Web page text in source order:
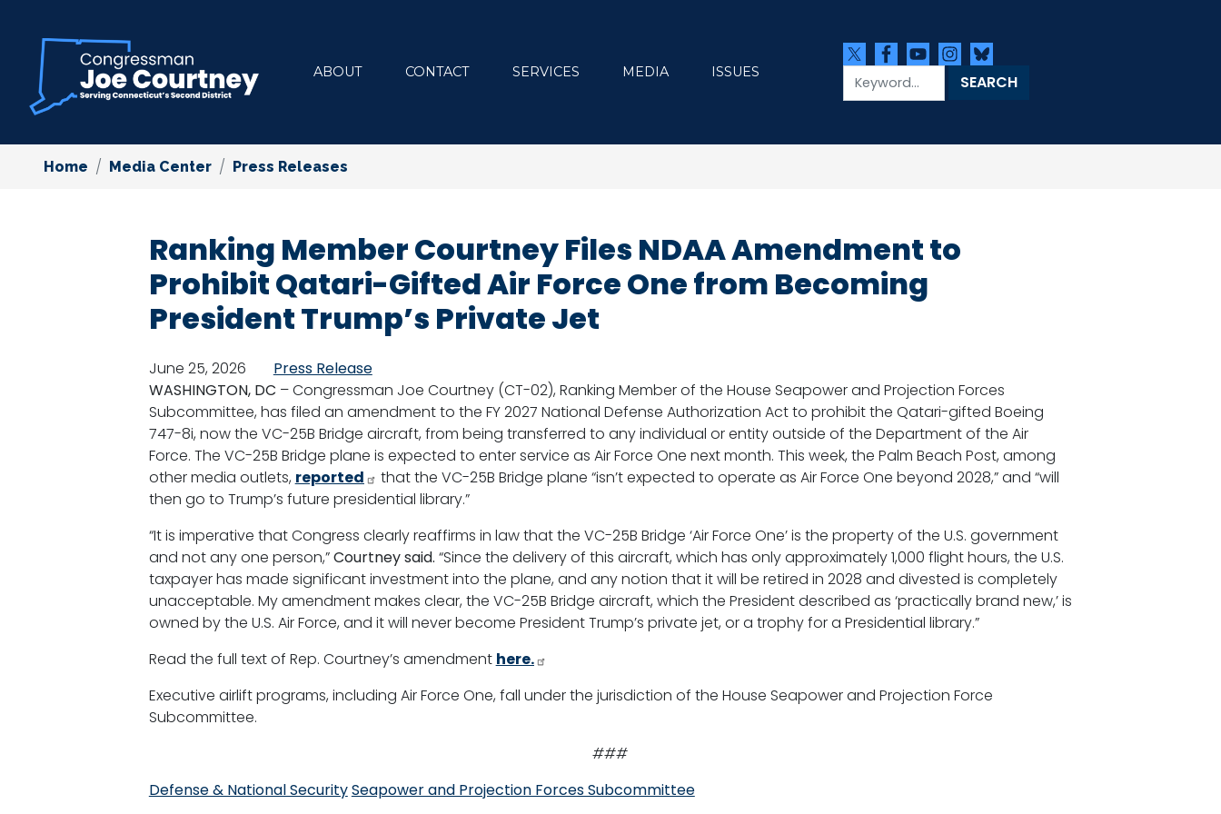
content
ABOUT CONTACT SERVICES MEDIA ISSUES
Home Media Center Press Releases
Ranking Member Courtney Files NDAA Amendment to
Prohibit Qatari-Gifted Air Force One from Becoming
President Trump’s Private Jet
June 25, 2026
Press Release
WASHINGTON, DC – Congressman Joe Courtney (CT-02), Ranking Member of the House Seapower and Projection Forces
Subcommittee, has filed an amendment to the FY 2027 National Defense Authorization Act to prohibit the Qatari-gifted Boeing
747-8i, now the VC-25B Bridge aircraft, from being transferred to any individual or entity outside of the Department of the Air
Force. The VC-25B Bridge plane is expected to enter service as Air Force One next month. This week, the Palm Beach Post, among
other media outlets, reported
that the VC-25B Bridge plane “isn’t expected to operate as Air Force One beyond 2028,” and “will
then go to Trump’s future presidential library.”
“It is imperative that Congress clearly reaffirms in law that the VC-25B Bridge ‘Air Force One’ is the property of the U.S. government
and not any one person,”Courtney said. “Since the delivery of this aircraft, which has only approximately 1,000 flight hours, the U.S.
taxpayer has made significant investment into the plane, and any notion that it will be retired in 2028 and divested is completely
unacceptable. My amendment makes clear, the VC-25B Bridge aircraft, which the President described as ‘practically brand new,’ is
owned by the U.S. Air Force, and it will never become President Trump’s private jet, or a trophy for a Presidential library.”
Read the full text of Rep. Courtney’s amendment here.
Executive airlift programs, including Air Force One, fall under the jurisdiction of the House Seapower and Projection Force
Subcommittee.
###
Defense & National SecuritySeapower and Projection Forces Subcommittee